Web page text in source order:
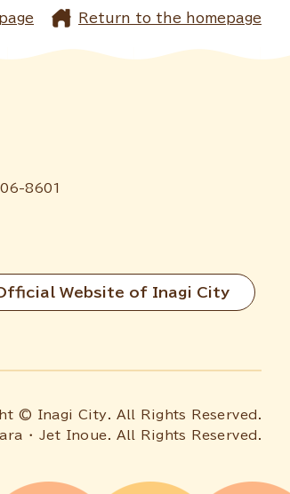
Return to the homepage
8601
Website of Inagi City
© Inagi City. All Rights Reserved.
・ Jet Inoue. All Rights Reserved.